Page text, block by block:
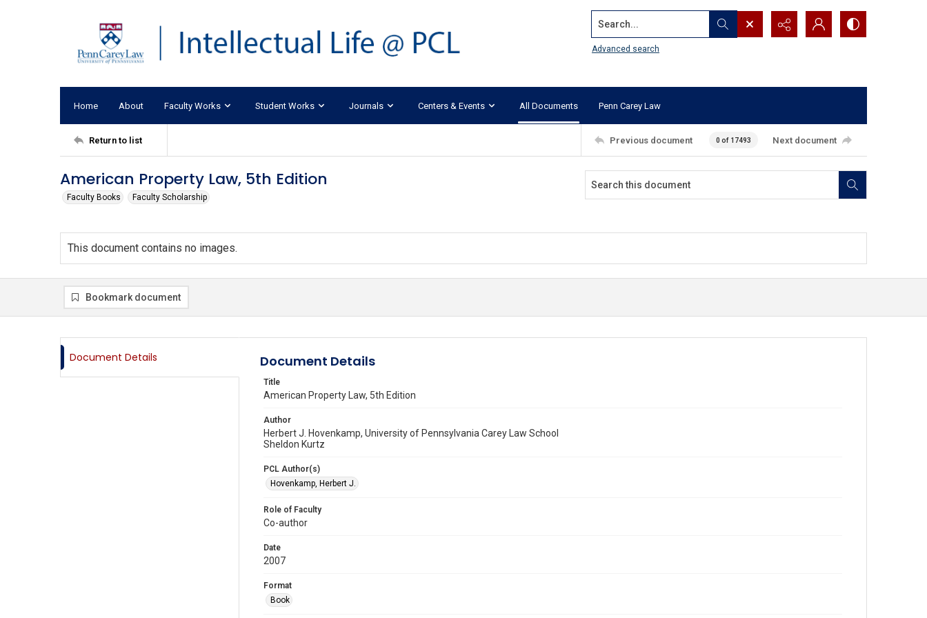
Search...
Advanced search
Home About Faculty Works Student Works Journals Centers & Events All Documents Penn Carey Law
Return to list Previous document 0 of 17493 Next document
American Property Law, 5th Edition
Faculty Books Faculty Scholarship
This document contains no images.
Bookmark document
Document Details Document Details
Title
American Property Law, 5th Edition
Author
Herbert J. Hovenkamp, University of Pennsylvania Carey Law School
Sheldon Kurtz
PCL Author(s)
Hovenkamp, Herbert J.
Role of Faculty
Co-author
Date
2007
Format
Book